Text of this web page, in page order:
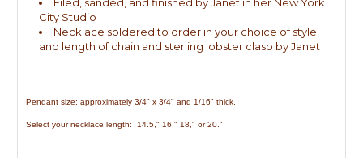
City Studio
Necklace soldered to order in your choice of style
and length of chain and sterling lobster clasp by Janet
Pendant size: approximately 3/4" x 3/4" and 1/16" thick.
Select your necklace length: 14.5," 16," 18," or 20."